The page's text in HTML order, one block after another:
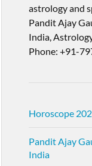
astrology and
Pandit Ajay
India,
Phone: +91-
Horoscope
Pandit Ajay
India